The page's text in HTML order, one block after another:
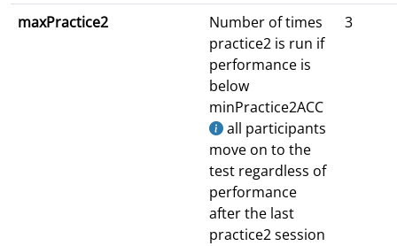
maxPractice2
Number of times
practice2 is run if
performance is
below
minPractice2ACC
all participants
move on to the
test regardless of
performance
after the last
practice2 session
3